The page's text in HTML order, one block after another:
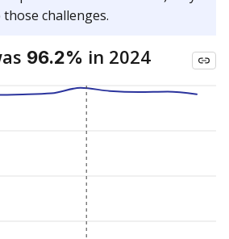
challenges.
96.2% in 2024